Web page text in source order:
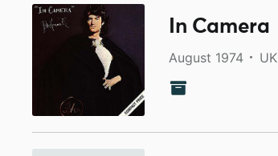
In Camera
August 1974 UK